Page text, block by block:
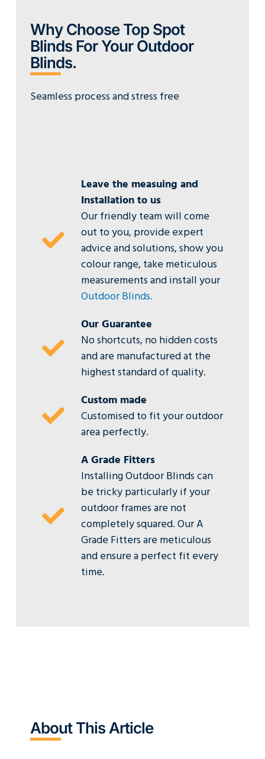
Why Choose Top Spot
Blinds For Your Outdoor
Blinds.
Seamless process and stress free
Leave the measuing and
Installation to us
Our friendly team will come
out to you, provide expert
advice and solutions, show you
colour range, take meticulous
measurements and install your
Outdoor Blinds.
Our Guarantee
No shortcuts, no hidden costs
and are manufactured at the
highest standard of quality.
Custom made
Customised to fit your outdoor
area perfectly.
A Grade Fitters
Installing Outdoor Blinds can
be tricky particularly if your
outdoor frames are not
completely squared. Our A
Grade Fitters are meticulous
and ensure a perfect fit every
time.
About This Article